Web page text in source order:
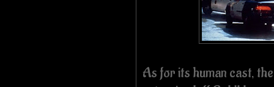
As for its human cast, the